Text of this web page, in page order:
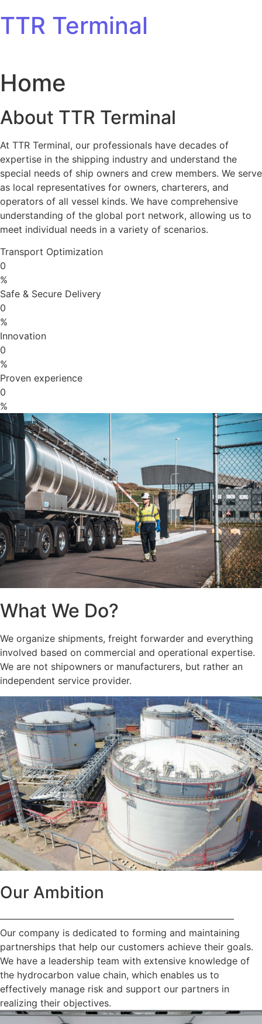
TTR Terminal
Home
About TTR Terminal
At TTR Terminal, our professionals have decades of
expertise in the shipping industry and understand the
special needs of ship owners and crew members. We serve
as local representatives for owners, charterers, and
operators of all vessel kinds. We have comprehensive
understanding of the global port network, allowing us to
meet individual needs in a variety of scenarios.
Transport Optimization
0
%
Safe & Secure Delivery
0
%
Innovation
0
%
Proven experience
0
%
What We Do?
We organize shipments, freight forwarder and everything
involved based on commercial and operational expertise.
We are not shipowners or manufacturers, but rather an
independent service provider.
Our Ambition
—————————————————————————
Our company is dedicated to forming and maintaining
partnerships that help our customers achieve their goals.
We have a leadership team with extensive knowledge of
the hydrocarbon value chain, which enables us to
effectively manage risk and support our partners in
realizing their objectives.